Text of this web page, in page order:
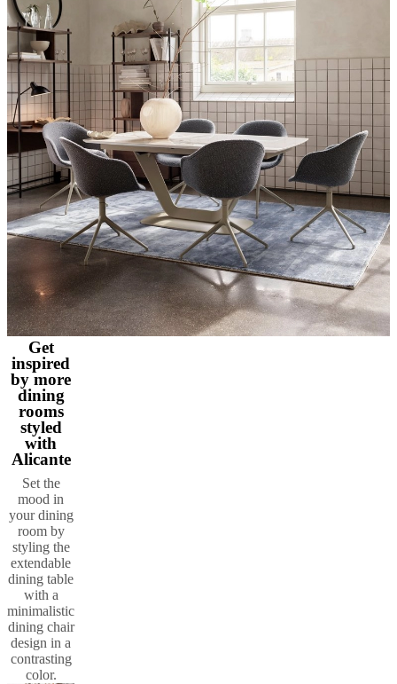
Get
inspired
by more
dining
rooms
styled
with
Alicante
Set the
mood in
your dining
room by
styling the
extendable
dining table
with a
minimalistic
dining chair
design in a
contrasting
color.